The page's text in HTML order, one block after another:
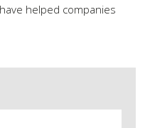
helped companies